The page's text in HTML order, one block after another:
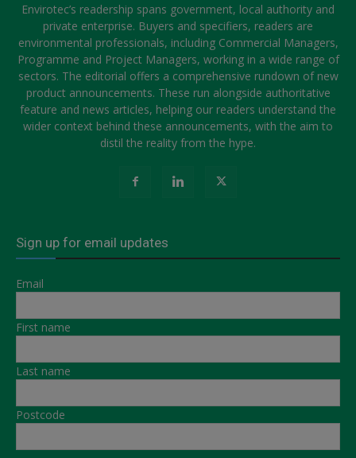
Envirotec’s readership spans government, local authority and
private enterprise. Buyers and specifiers, readers are
environmental professionals, including Commercial Managers,
Programme and Project Managers, working in a wide range of
sectors. The editorial offers a comprehensive rundown of new
product announcements. These run alongside authoritative
feature and news articles, helping our readers understand the
wider context behind these announcements, with the aim to
distil the reality from the hype.
Sign up for email updates
Email
First name
Last name
Postcode